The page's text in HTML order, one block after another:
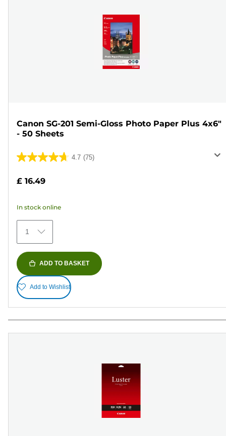
Canon SG-201 Semi-Gloss Photo Paper Plus 4x6"
- 50 Sheets
4.7 (75)
4.7
of
stars.
75
reviews
£ 16.49
In stock online
1
ADD TO BASKET
Add to Wishlist